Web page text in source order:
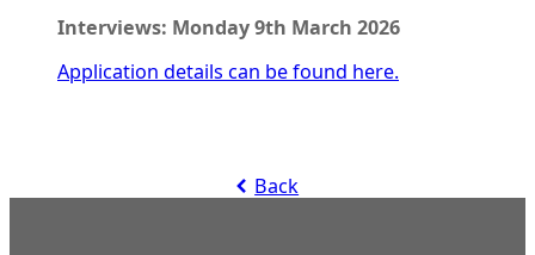
Interviews: Monday 9th March 2026
Application details can be found here.
Back